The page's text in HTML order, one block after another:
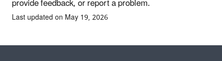
Last updated on May 19, 2026